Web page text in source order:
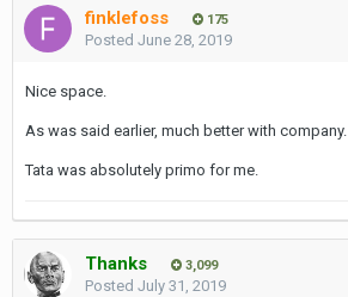
finklefoss 175
Posted June 28, 2019
Nice space.
As was said earlier, much better with company.
Tata was absolutely primo for me.
Thanks 3,099
Posted July 31, 2019